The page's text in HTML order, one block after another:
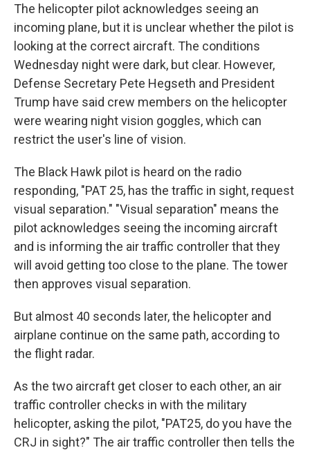
The helicopter pilot acknowledges seeing an
incoming plane, but it is unclear whether the pilot is
looking at the correct aircraft. The conditions
Wednesday night were dark, but clear. However,
Defense Secretary Pete Hegseth and President
Trump have said crew members on the helicopter
were wearing night vision goggles, which can
restrict the user's line of vision.
The Black Hawk pilot is heard on the radio
responding, "PAT 25, has the traffic in sight, request
visual separation." "Visual separation" means the
pilot acknowledges seeing the incoming aircraft
and is informing the air traffic controller that they
will avoid getting too close to the plane. The tower
then approves visual separation.
But almost 40 seconds later, the helicopter and
airplane continue on the same path, according to
the flight radar.
As the two aircraft get closer to each other, an air
traffic controller checks in with the military
helicopter, asking the pilot, "PAT25, do you have the
CRJ in sight?" The air traffic controller then tells the